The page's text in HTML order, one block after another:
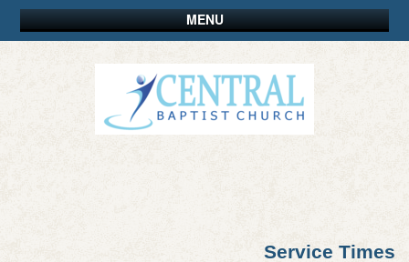
MENU
Service Times